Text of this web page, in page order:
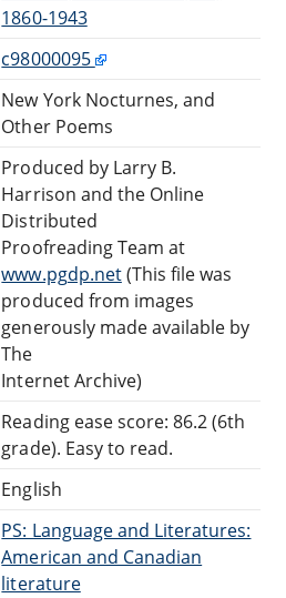
1860-1943
c98000095
New York Nocturnes, and
Other Poems
Produced by Larry B.
Harrison and the Online
Distributed
Proofreading Team at
www.pgdp.net(This file was
produced from images
generously made available by
The
Internet Archive)
Reading ease score: 86.2 (6th
grade). Easy to read.
English
PS: Language and Literatures:
American and Canadian
literature